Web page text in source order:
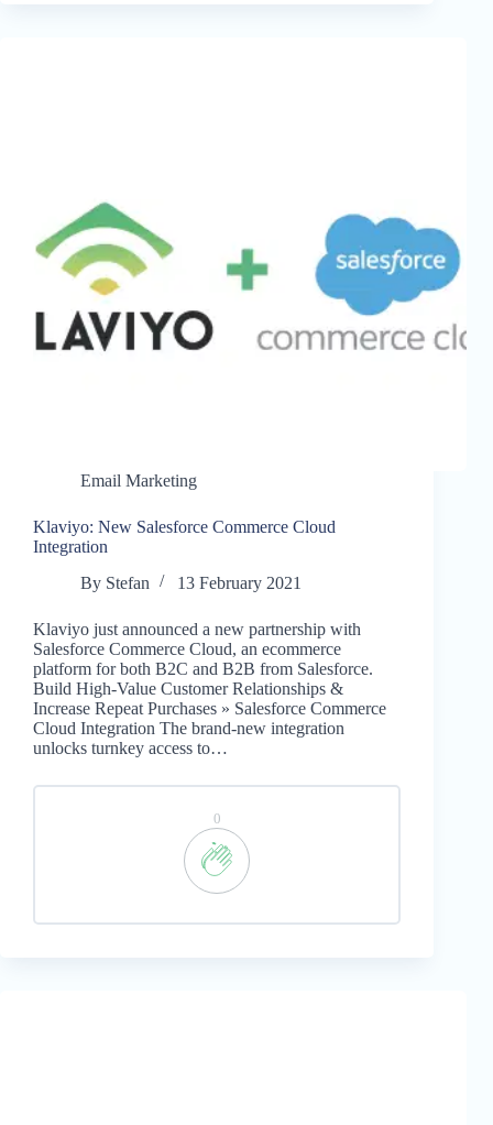
Email Marketing
Klaviyo: New Salesforce Commerce Cloud
Integration
By Stefan 13 February 2021
Klaviyo just announced a new partnership with
Salesforce Commerce Cloud, an ecommerce
platform for both B2C and B2B from Salesforce.
Build High-Value Customer Relationships &
Increase Repeat Purchases » Salesforce Commerce
Cloud Integration The brand-new integration
unlocks turnkey access to…
0